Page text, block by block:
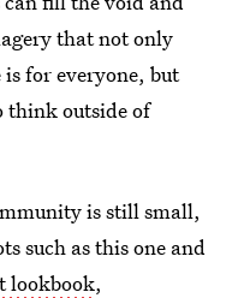
that not only
for everyone, but
think outside of
is still small,
such as this one and
lookbook,